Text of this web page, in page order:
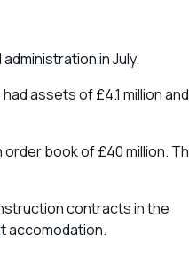
in July.
assets of £4.1 million and
book of £40 million.
contracts in the
accomodation.